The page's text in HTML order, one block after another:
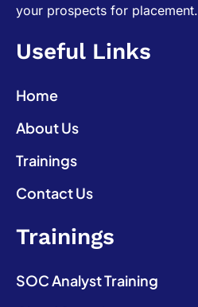
your prospects for placement.
Useful Links
Home
About Us
Trainings
Contact Us
Trainings
SOC Analyst Training